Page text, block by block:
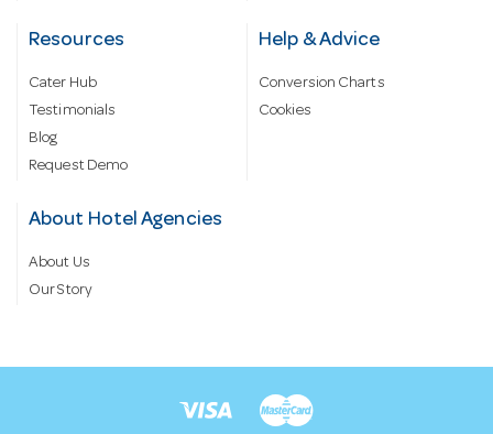
Resources
Cater Hub
Testimonials
Blog
Request Demo
Help & Advice
Conversion Charts
Cookies
About Hotel Agencies
About Us
Our Story